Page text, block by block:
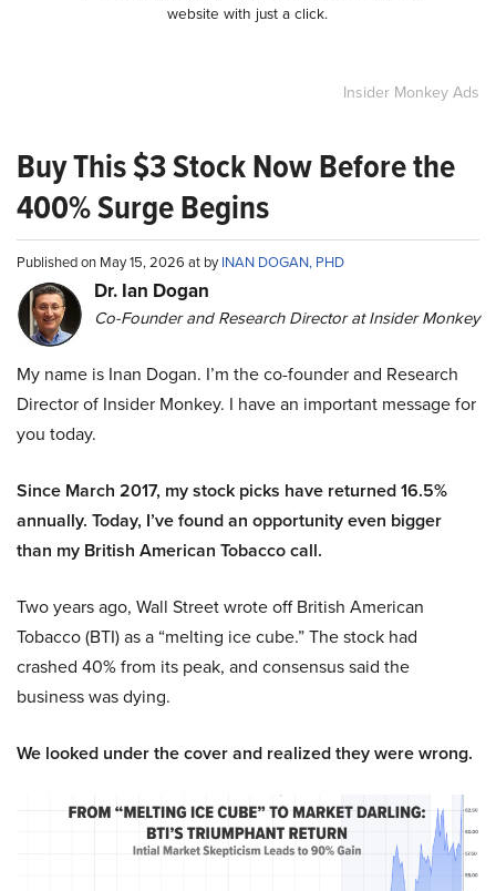
website with just a click.
Insider Monkey Ads
Buy This $3 Stock Now Before the
400% Surge Begins
Published on May 15, 2026 at byINAN DOGAN, PHD
Dr. Ian Dogan
Co-Founder and Research Director at Insider Monkey
My name is Inan Dogan. I’m the co-founder and Research
Director of Insider Monkey. I have an important message for
you today.
Since March 2017, my stock picks have returned 16.5%
annually. Today, I’ve found an opportunity even bigger
than my British American Tobacco call.
Two years ago, Wall Street wrote off British American
Tobacco (BTI) as a “melting ice cube.” The stock had
crashed 40% from its peak, and consensus said the
business was dying.
We looked under the cover and realized they were wrong.